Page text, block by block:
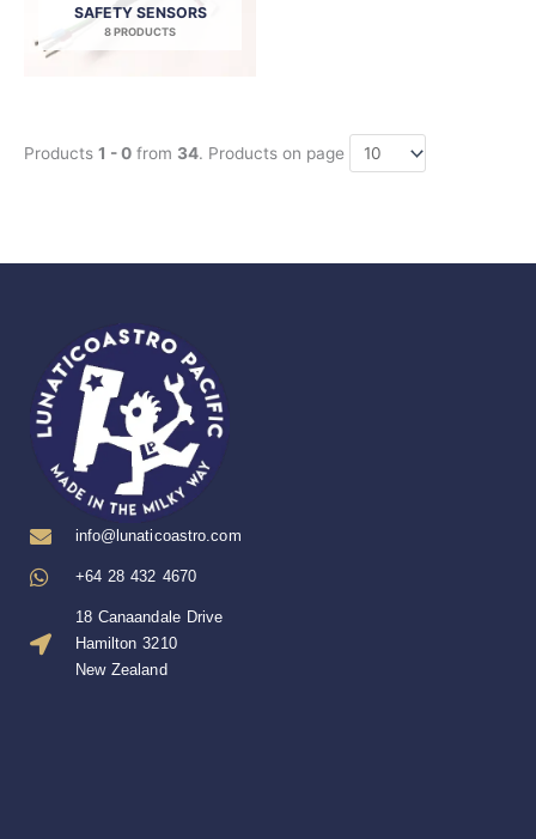
SAFETY SENSORS
8 PRODUCTS
Products 1 - 0 from 34. Products on page
info@lunaticoastro.com
+64 28 432 4670
18 Canaandale Drive
Hamilton 3210
New Zealand